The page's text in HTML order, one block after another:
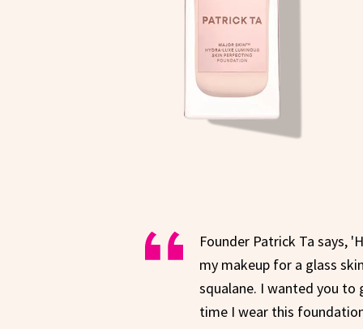
Founder Patrick Ta says,
my makeup for a glass
squalane. I wanted you to
time I wear this